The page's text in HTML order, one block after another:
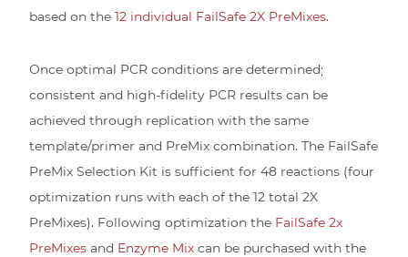
based on the 12 individual FailSafe 2X PreMixes.
Once optimal PCR conditions are determined;
consistent and high-fidelity PCR results can be
achieved through replication with the same
template/primer and PreMix combination. The FailSafe
PreMix Selection Kit is sufficient for 48 reactions (four
optimization runs with each of the 12 total 2X
PreMixes). Following optimization the FailSafe 2x
PreMixes and Enzyme Mix can be purchased with the